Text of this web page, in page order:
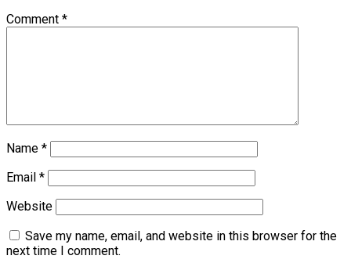
Comment *
Name *
Email *
Website
Save my name, email, and website in this browser for the
next time I comment.